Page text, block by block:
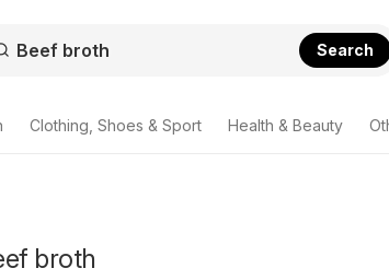
Search
Clothing, Shoes & Sport Health & Beauty
broth